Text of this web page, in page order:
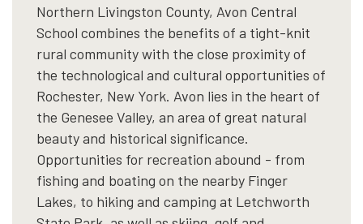
Northern Livingston County, Avon Central
School combines the benefits of a tight-knit
rural community with the close proximity of
the technological and cultural opportunities of
Rochester, New York. Avon lies in the heart of
the Genesee Valley, an area of great natural
beauty and historical significance.
Opportunities for recreation abound - from
fishing and boating on the nearby Finger
Lakes, to hiking and camping at Letchworth